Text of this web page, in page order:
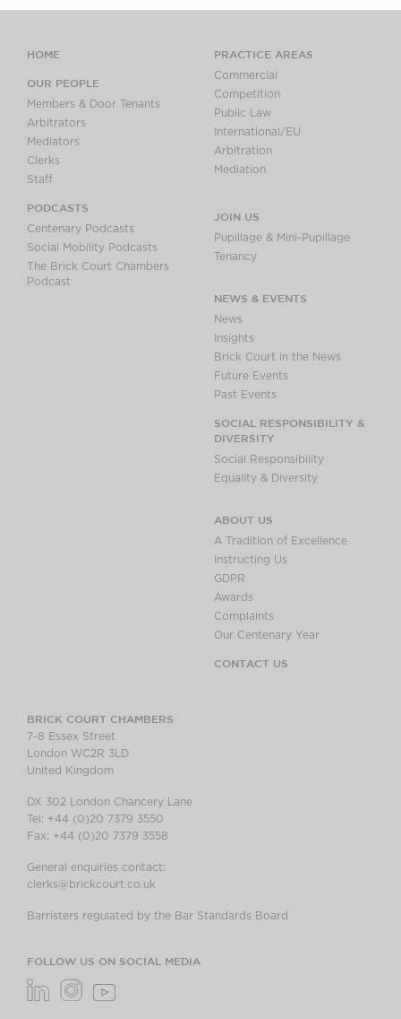
HOME
OUR PEOPLE
Members & Door Tenants
Arbitrators
Mediators
Clerks
Staff
PODCASTS
Centenary Podcasts
Social Mobility Podcasts
The Brick Court Chambers
Podcast
PRACTICE AREAS
Commercial
Competition
Public Law
International/EU
Arbitration
Mediation
JOIN US
Pupillage & Mini-Pupillage
Tenancy
NEWS & EVENTS
News
Insights
Brick Court in the News
Future Events
Past Events
SOCIAL RESPONSIBILITY &
DIVERSITY
Social Responsibility
Equality & Diversity
ABOUT US
A Tradition of Excellence
Instructing Us
GDPR
Awards
Complaints
Our Centenary Year
CONTACT US
BRICK COURT CHAMBERS
7-8 Essex Street
London WC2R 3LD
United Kingdom
DX 302 London Chancery Lane
Tel: +44 (0)20 7379 3550
Fax: +44 (0)20 7379 3558
General enquiries contact:
clerks@brickcourt.co.uk
Barristers regulated by the Bar Standards Board
FOLLOW US ON SOCIAL MEDIA